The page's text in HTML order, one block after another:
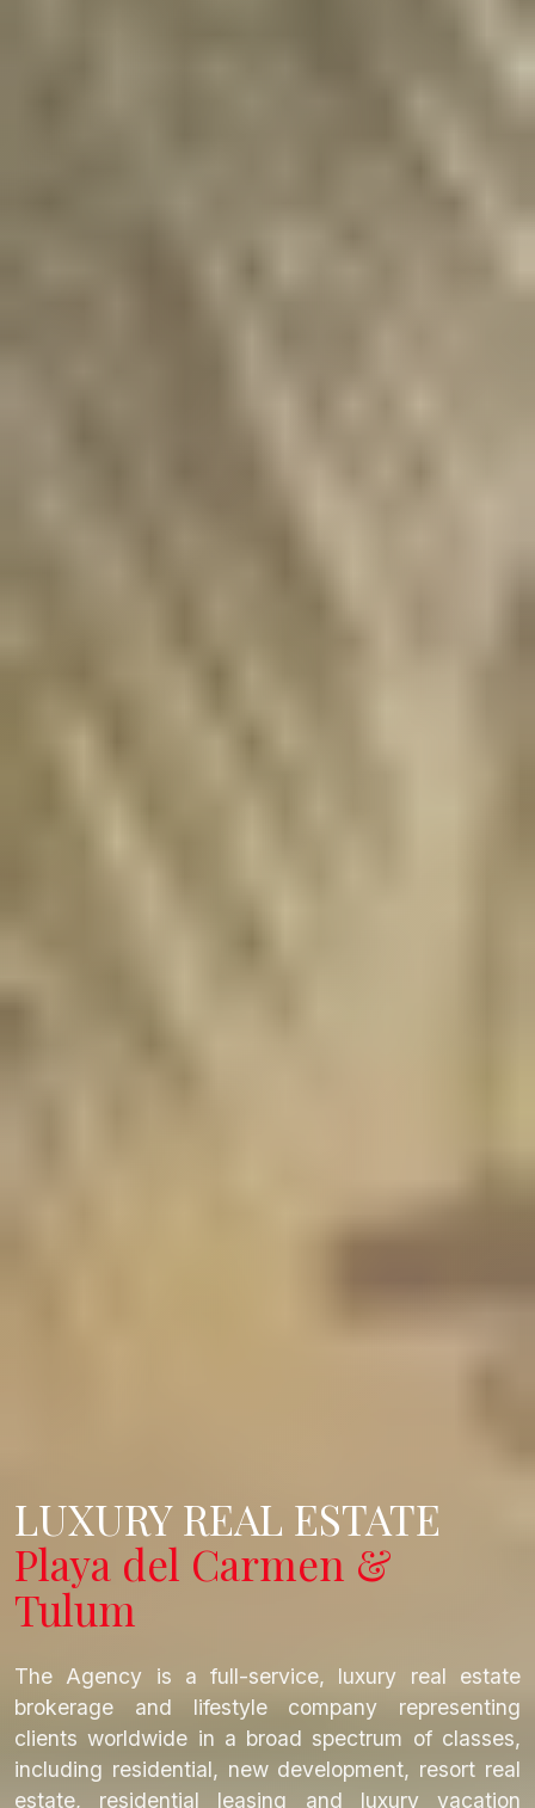
LUXURY REAL ESTATE
Playa del Carmen &
Tulum
The Agency is a full-service, luxury real estate
brokerage and lifestyle company representing
clients worldwide in a broad spectrum of classes,
including residential, new development, resort real
estate, residential leasing and luxury vacation